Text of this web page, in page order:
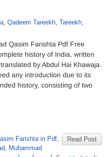
, Qadeem Tareekh, Tareekh,
Qasim Farishta Pdf Free
history of India, written
by Abdul Hai Khawaja.
any introduction due to its
history, consisting of two
Read Post
Farishta in Pdf,
, Muhammad